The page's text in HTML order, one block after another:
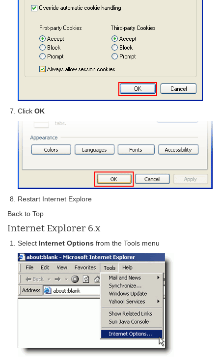
Click OK
Restart Internet Explore
Back to Top
Internet Explorer 6.x
Select Internet Options from the Tools menu